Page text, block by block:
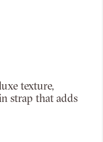
texture,
strap that adds